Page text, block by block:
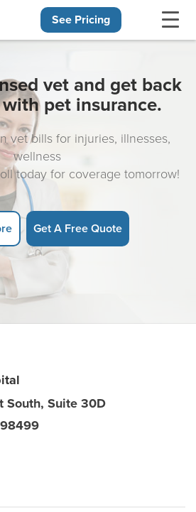
See Pricing
vet and get back
pet insurance.
vet bills for injuries, illnesses,
wellness
today for coverage tomorrow!
Get A Free Quote
South, Suite 30D
98499